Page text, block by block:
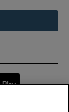
window